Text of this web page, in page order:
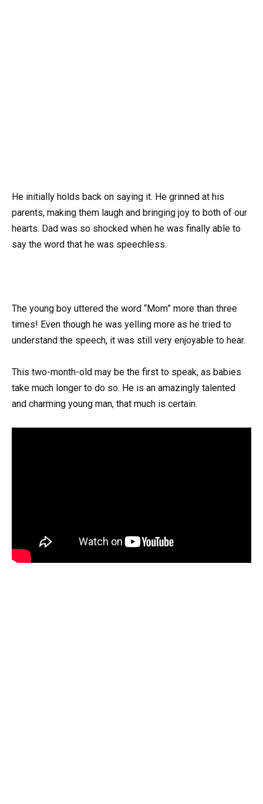
He initially holds back on saying it. He grinned at his
parents, making them laugh and bringing joy to both of our
hearts. Dad was so shocked when he was finally able to
say the word that he was speechless.
The young boy uttered the word “Mom” more than three
times! Even though he was yelling more as he tried to
understand the speech, it was still very enjoyable to hear.
This two-month-old may be the first to speak, as babies
take much longer to do so. He is an amazingly talented
and charming young man, that much is certain.